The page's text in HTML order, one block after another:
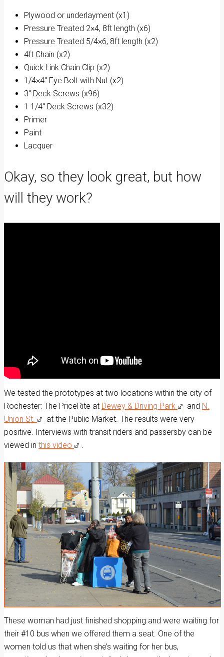
Plywood or underlayment (x1)
Pressure Treated 2×4, 8ft length (x6)
Pressure Treated 5/4×6, 8ft length (x2)
4ft Chain (x2)
Quick Link Chain Clip (x2)
1/4×4″ Eye Bolt with Nut (x2)
3″ Deck Screws (x96)
1 1/4″ Deck Screws (x32)
Primer
Paint
Lacquer
Okay, so they look great, but how
will they work?
We tested the prototypes at two locations within the city of
Rochester: The PriceRite at Dewey & Driving Park and N.
Union St.
at the Public Market. The results were very
positive. Interviews with transit riders and passersby can be
viewed in this video .
These woman had just finished shopping and were waiting for
their #10 bus when we offered them a seat. One of the
women told us that when she’s waiting for her bus,